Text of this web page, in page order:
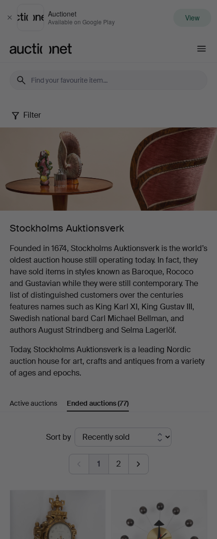
Close
Auctionet
Available on Google Play View
Stockholms
Auktionsverk
Filter
Stockholms Auktionsverk
Founded in 1674, Stockholms Auktionsverk is the world’s
oldest auction house still operating today. In fact, they
have sold items in styles known as Baroque, Rococo
and Gustavian while they were still contemporary. The
list of distinguished customers over the centuries
features names such as King Karl XI, King Gustav III,
Swedish national bard Carl Michael Bellman, and
authors August Strindberg and Selma Lagerlöf.
Today, Stockholms Auktionsverk is a leading Nordic
auction house for art, crafts and antiques from a variety
of ages and epochs.
Active auctions Ended auctions(77)
Sort by
1 2